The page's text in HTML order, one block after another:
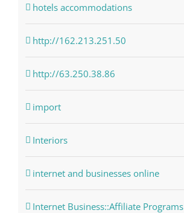
hotels accommodations
http://162.213.251.50
http://63.250.38.86
import
Interiors
internet and businesses online
Internet Business::Affiliate Programs